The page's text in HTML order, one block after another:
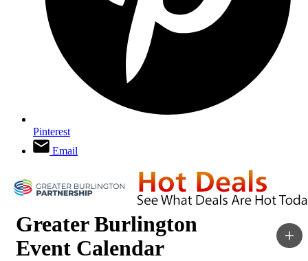
Pinterest
Email
Greater Burlington
Event Calendar